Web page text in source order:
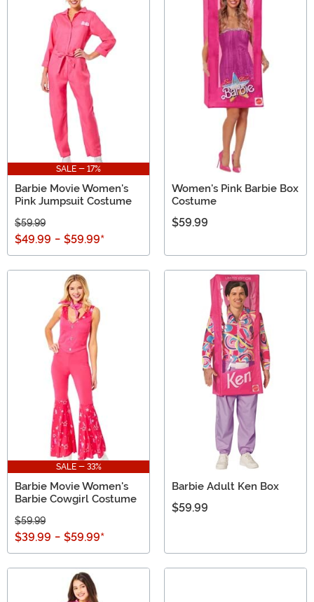
SALE - 17%
Barbie Movie Women's
Pink Jumpsuit Costume
$59.99
$49.99 - $59.99*
Women's Pink Barbie Box
Costume
$59.99
SALE - 33%
Barbie Movie Women's
Barbie Cowgirl Costume
$59.99
$39.99 - $59.99*
Barbie Adult Ken Box
$59.99